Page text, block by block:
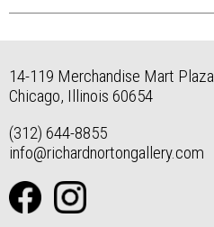
14-119 Merchandise Mart Plaza
Chicago, Illinois 60654
(312) 644-8855
info@richardnortongallery.com